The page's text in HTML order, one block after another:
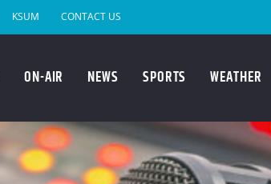
KSUM CONTACT US
ON-AIR NEWS SPORTS WEATHER